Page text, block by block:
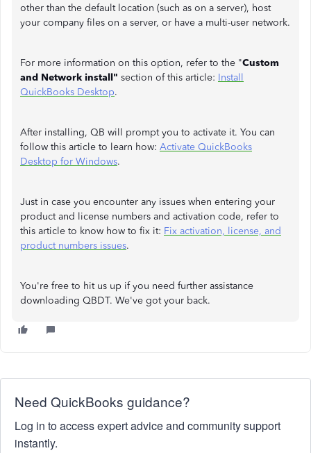
other than the default location (such as on a server), host
your company files on a server, or have a multi-user network.
For more information on this option, refer to the "Custom
and Network install" section of this article: Install
QuickBooks Desktop.
After installing, QB will prompt you to activate it. You can
follow this article to learn how: Activate QuickBooks
Desktop for Windows.
Just in case you encounter any issues when entering your
product and license numbers and activation code, refer to
this article to know how to fix it: Fix activation, license, and
product numbers issues.
You're free to hit us up if you need further assistance
downloading QBDT. We've got your back.
Need QuickBooks guidance?
Log in to access expert advice and community support
instantly.